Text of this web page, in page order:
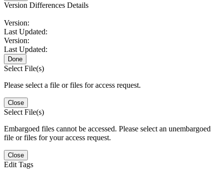
Version Differences Details
Version:
Last Updated:
Version:
Last Updated:
Done
Select File(s)
Please select a file or files for access request.
Close
Select File(s)
Embargoed files cannot be accessed. Please select an unembargoed
file or files for your access request.
Close
Edit Tags